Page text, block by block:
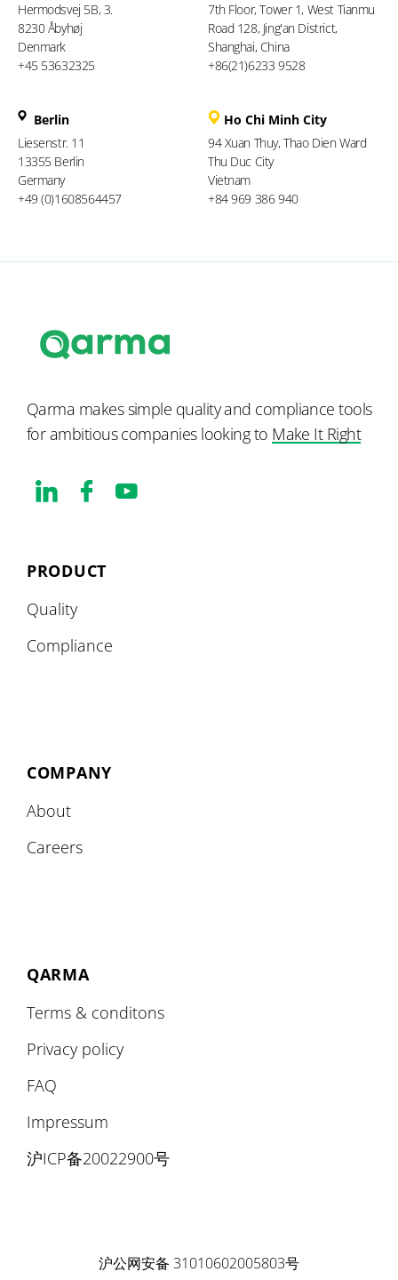
Hermodsvej 5B, 3.
8230 Åbyhøj
Denmark
+45 53632325
7th Floor, Tower 1, West Tianmu
Road 128, Jing'an District,
Shanghai, China
+86(21)6233 9528
Berlin
Liesenstr. 11
13355 Berlin
Germany
+49 (0)1608564457
Ho Chi Minh City
94 Xuan Thuy, Thao Dien Ward
Thu Duc City
Vietnam
+84 969 386 940
Qarma makes simple quality and compliance tools
for ambitious companies looking to Make It Right
PRODUCT
Quality
Compliance
COMPANY
About
Careers
QARMA
Terms & conditons
Privacy policy
FAQ
Impressum
沪ICP备20022900号
沪公网安备 31010602005803号